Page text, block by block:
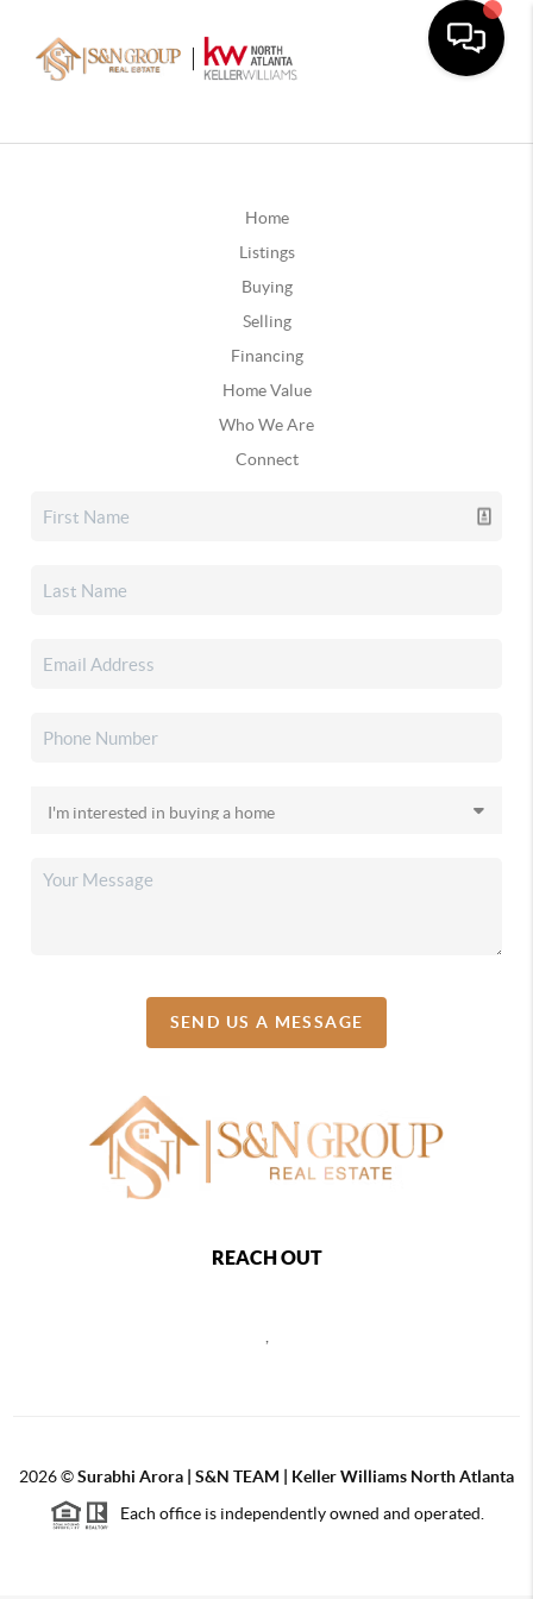
Home
Listings
Buying
Selling
Financing
Home Value
Who We Are
Connect
SEND US A MESSAGE
REACH OUT
2026©Surabhi Arora | S&N TEAM | Keller Williams North Atlanta
Each office is independently owned and operated.